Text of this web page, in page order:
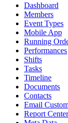
Dashboard
Members
Event Types
Mobile App
Running
Performances
Shifts
Tasks
Timeline
Documents
Contacts
Email
Report Center